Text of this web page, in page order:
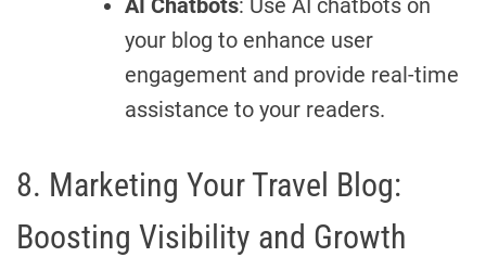
AI Chatbots: Use AI chatbots on
your blog to enhance user
engagement and provide real-time
assistance to your readers.
8. Marketing Your Travel Blog:
Boosting Visibility and Growth